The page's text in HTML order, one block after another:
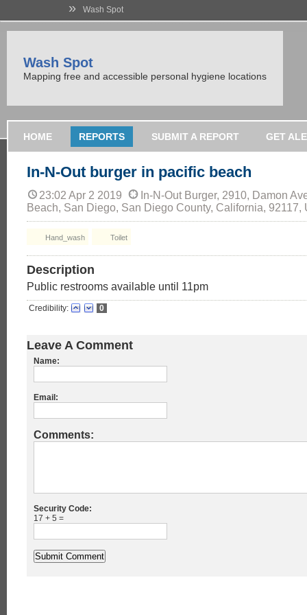
» Wash Spot
Wash Spot
Mapping free and accessible personal hygiene locations
HOME REPORTS SUBMIT A REPORT GET
In-N-Out burger in pacific beach
23:02 Apr 2 2019
In-N-Out Burger, 2910, Damon
Beach, San Diego, San Diego County, California, 92117,
Hand_wash Toilet
Description
Public restrooms available until 11pm
Credibility: 0
Leave A Comment
Name:
Email:
Comments:
Security Code:
17 + 5 =